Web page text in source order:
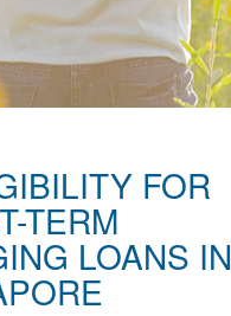
FOR
TERM
LOANS IN